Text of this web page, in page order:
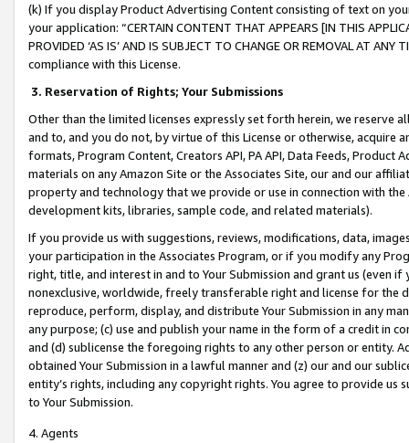
(k) If you display Product Advertising Content consisting of text on
your application: “CERTAIN CONTENT THAT APPEARS [IN THIS
PROVIDED ‘AS IS’ AND IS SUBJECT TO CHANGE OR REMOVAL AT
compliance with this License.
3. Reservation of Rights; Your Submissions
Other than the limited licenses expressly set forth herein, we
and to, and you do not, by virtue of this License or otherwise, acquire
formats, Program Content, Creators API, PA API, Data Feeds,
materials on any Amazon Site or the Associates Site, our and our
property and technology that we provide or use in connection with
development kits, libraries, sample code, and related materials).
If you provide us with suggestions, reviews, modifications, data,
your participation in the Associates Program, or if you modify any
right, title, and interest in and to Your Submission and grant us (even
nonexclusive, worldwide, freely transferable right and license for
reproduce, perform, display, and distribute Your Submission in any
any purpose; (c) use and publish your name in the form of a credit in
and (d) sublicense the foregoing rights to any other person or entity.
obtained Your Submission in a lawful manner and (z) our and our
entity’s rights, including any copyright rights. You agree to provide us
to Your Submission.
4. Agents